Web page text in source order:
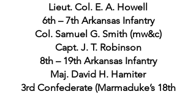
Lieut. Col. E. A. Howell
6th – 7th Arkansas Infantry
Col. Samuel G. Smith (mw&c)
Capt. J. T. Robinson
8th – 19th Arkansas Infantry
Maj. David H. Hamiter
3rd Confederate (Marmaduke’s 18th